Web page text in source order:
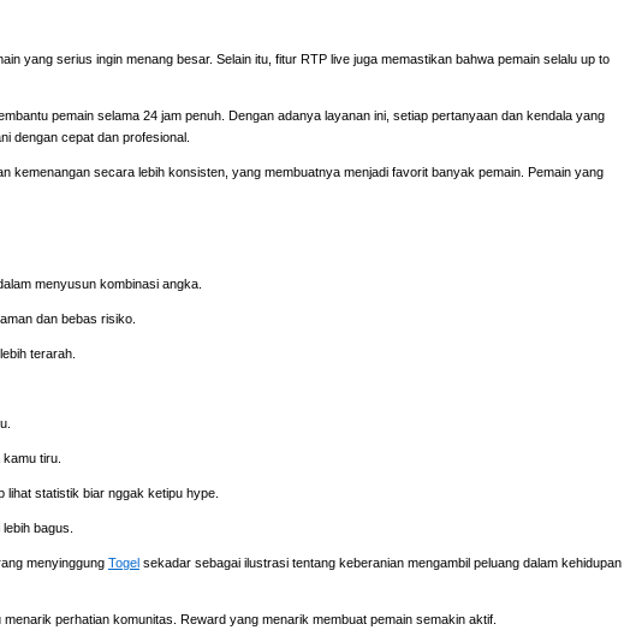
yang serius ingin menang besar. Selain itu, fitur RTP live juga memastikan bahwa pemain selalu up to
pemain selama 24 jam penuh. Dengan adanya layanan ini, setiap pertanyaan dan kendala yang
dengan cepat dan profesional.
kemenangan secara lebih konsisten, yang membuatnya menjadi favorit banyak pemain. Pemain yang
menyusun kombinasi angka.
dan bebas risiko.
terarah.
tiru.
lihat statistik biar nggak ketipu hype.
bagus.
menyinggung Togel sekadar sebagai ilustrasi tentang keberanian mengambil peluang dalam kehidupan
menarik perhatian komunitas. Reward yang menarik membuat pemain semakin aktif.